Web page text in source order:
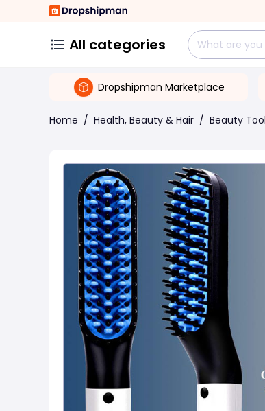
All categories
Dropshipman Marketplace
Home / Health, Beauty & Hair / Beauty